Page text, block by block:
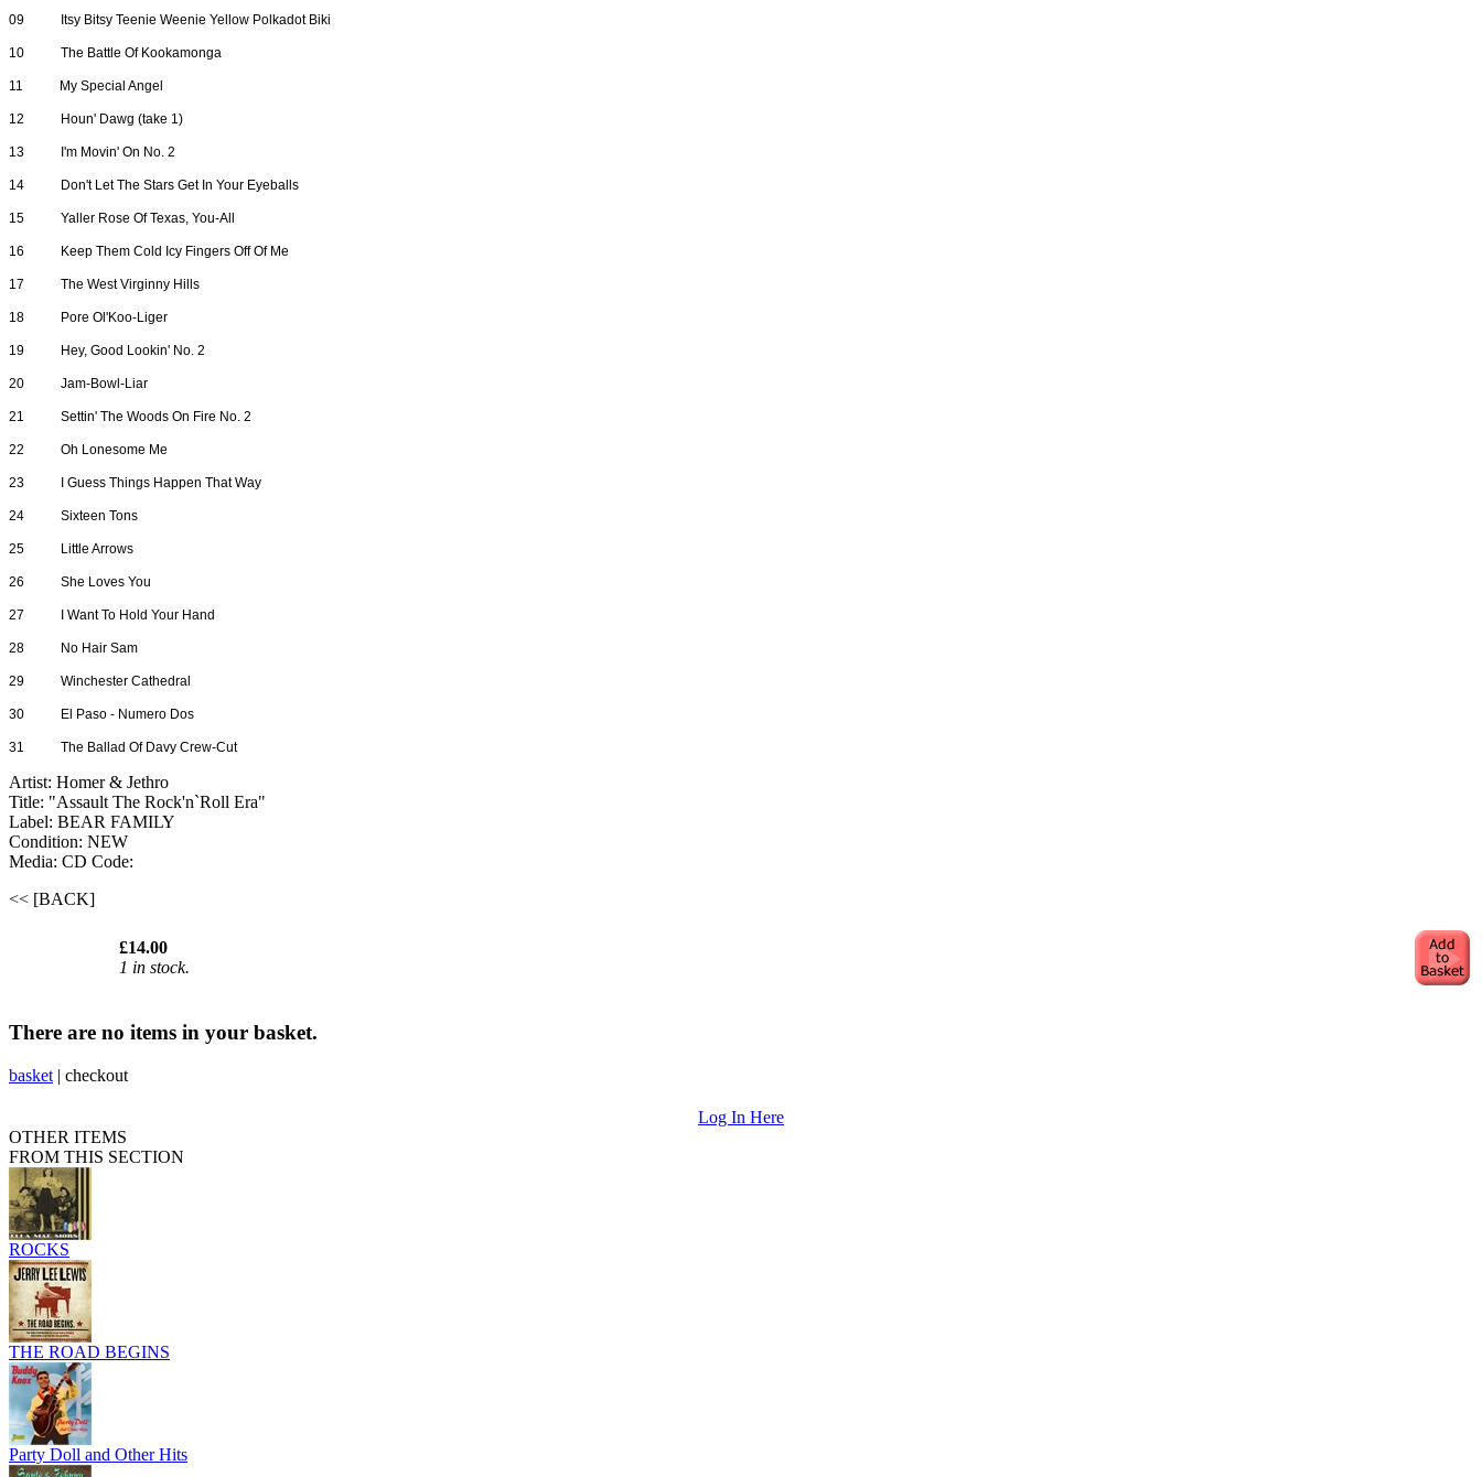
09 Itsy Bitsy Teenie Weenie Yellow Polkadot Biki
10 The Battle Of Kookamonga
11 My Special Angel
12 Houn' Dawg (take 1)
13 I'm Movin' On No. 2
14 Don't Let The Stars Get In Your Eyeballs
15 Yaller Rose Of Texas, You-All
16 Keep Them Cold Icy Fingers Off Of Me
17 The West Virginny Hills
18 Pore Ol'Koo-Liger
19 Hey, Good Lookin' No. 2
20 Jam-Bowl-Liar
21 Settin' The Woods On Fire No. 2
22 Oh Lonesome Me
23 I Guess Things Happen That Way
24 Sixteen Tons
25 Little Arrows
26 She Loves You
27 I Want To Hold Your Hand
28 No Hair Sam
29 Winchester Cathedral
30 El Paso - Numero Dos
31 The Ballad Of Davy Crew-Cut
Artist: Homer & Jethro
Title: "Assault The Rock'n`Roll Era"
Label: BEAR FAMILY
Condition: NEW
Media: CD Code:
<< [BACK]
£14.00
1 in stock.
There are no items in your basket.
basket | checkout
Log In Here
OTHER ITEMS
FROM THIS SECTION
ROCKS
THE ROAD BEGINS
Party Doll and Other Hits